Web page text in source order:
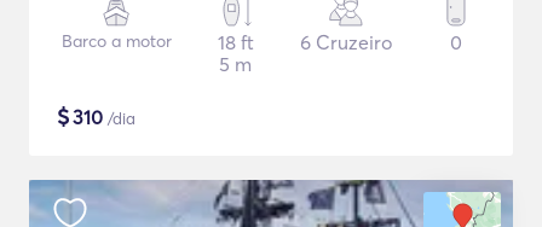
Barco a motor
18 ft
5 m
6 Cruzeiro 0
$310 /dia